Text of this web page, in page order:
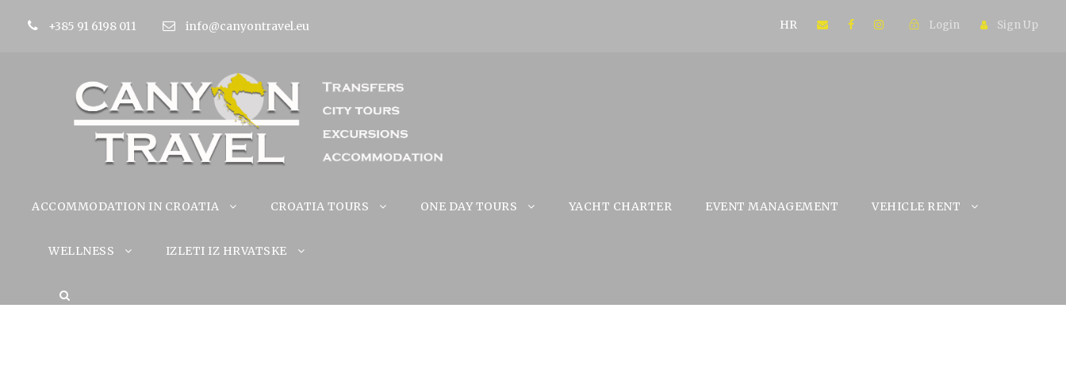
+385 91 6198 011 info@canyontravel.eu HR Login Sign Up
ACCOMMODATION IN CROATIA CROATIA TOURS ONE DAY TOURS YACHT CHARTER EVENT MANAGEMENT VEHICLE RENT
WELLNESS IZLETI IZ HRVATSKE